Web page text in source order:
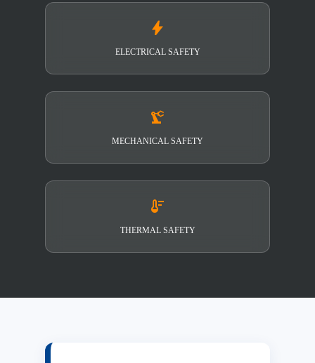
bolt
ELECTRICAL SAFETY
precision_manufacturing
MECHANICAL SAFETY
thermostat
THERMAL SAFETY